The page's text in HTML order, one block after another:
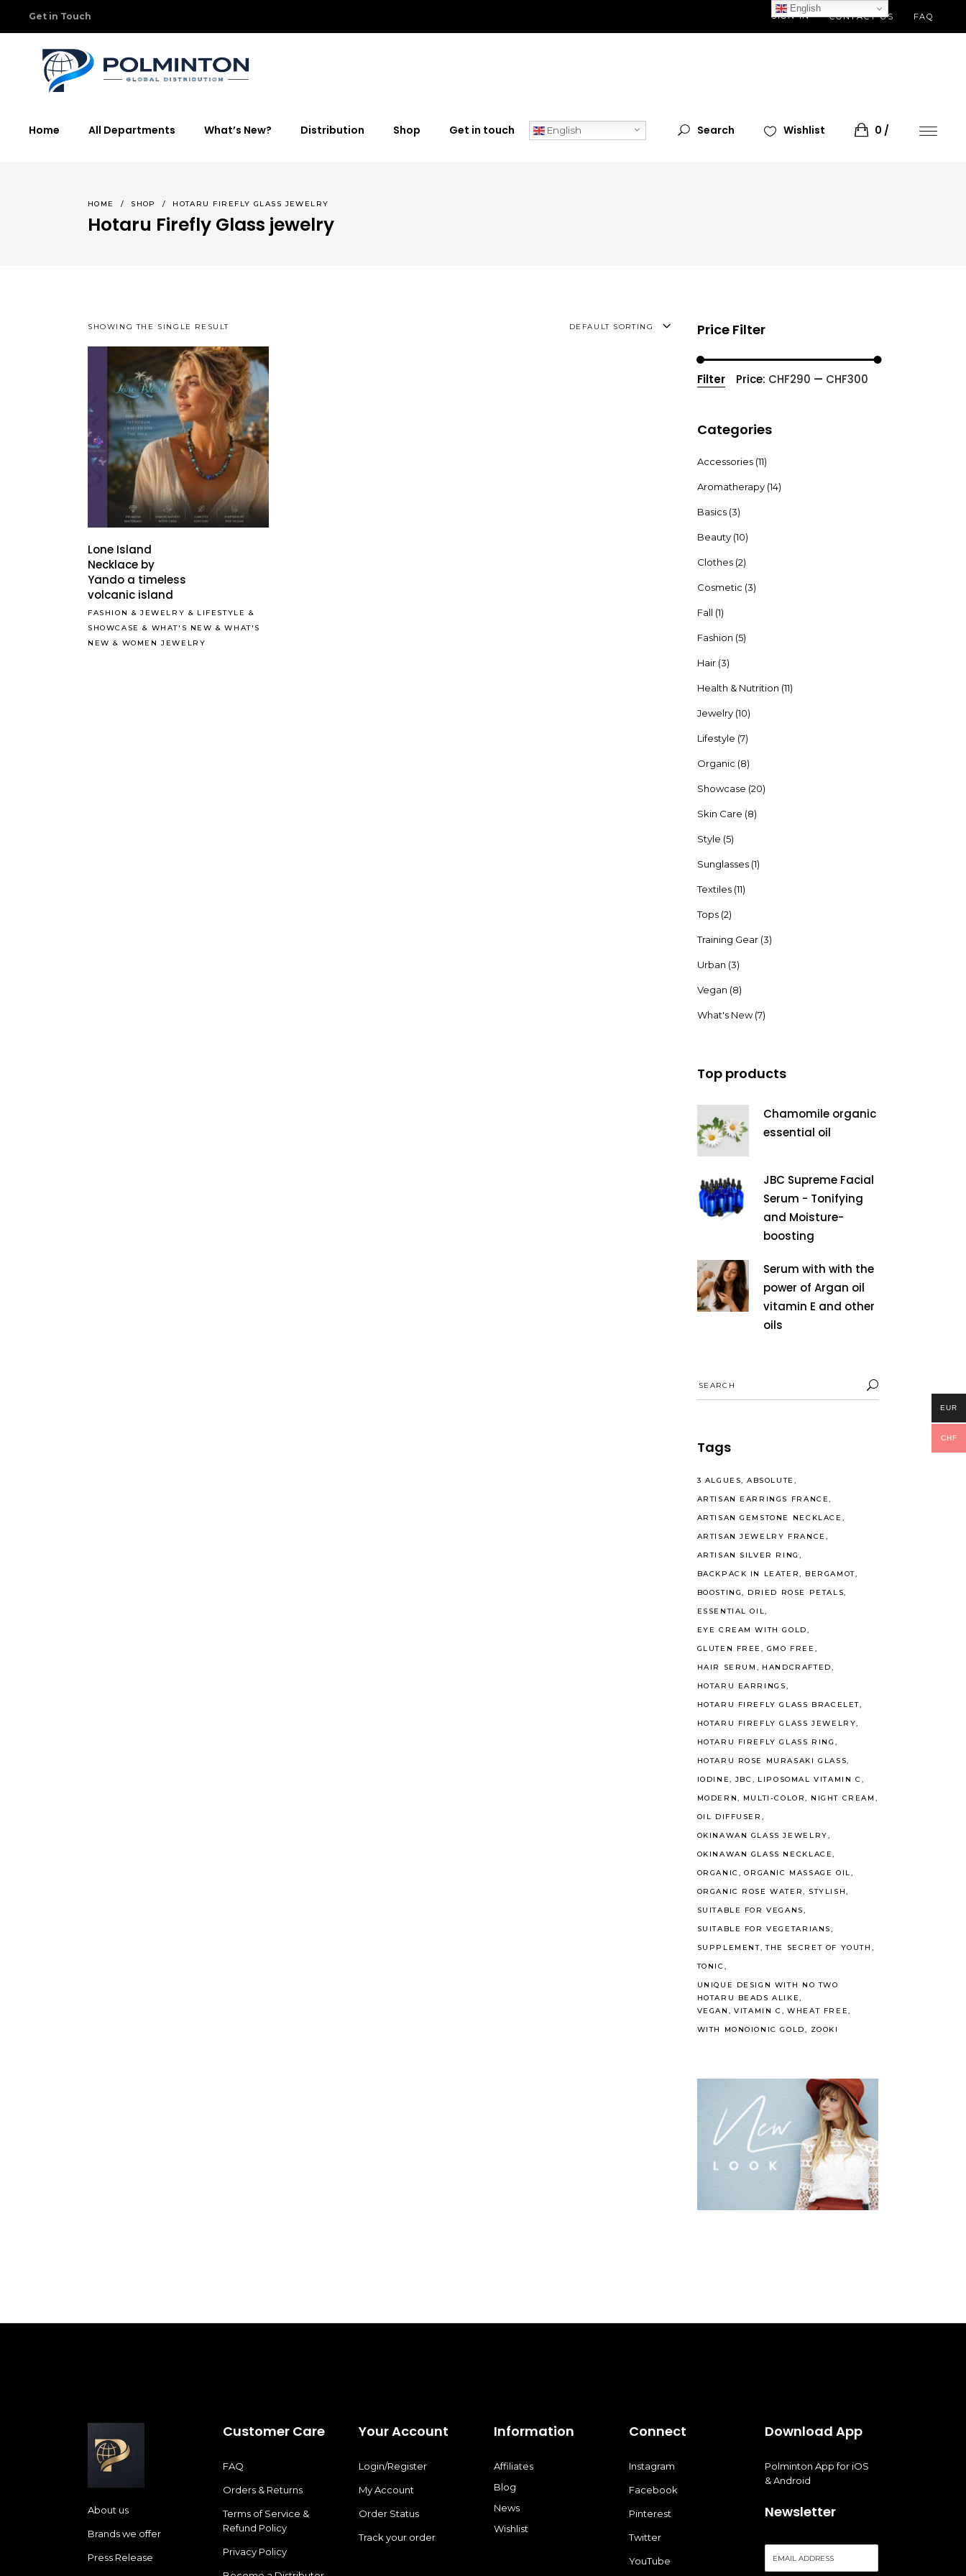
Get in Touch SIGN IN CONTACT US FAQ
Home All Departments What’s New? Distribution Shop Get in touch English Search Wishlist 0
HOME / SHOP / HOTARU FIREFLY GLASS JEWELRY
Hotaru Firefly Glass jewelry
SHOWING THE SINGLE RESULT DEFAULT SORTING
Lone Island
Necklace by
Yando a timeless
volcanic island
FASHION &JEWELRY & LIFESTYLE &
SHOWCASE & WHAT'S NEW &WHAT'S
NEW & WOMEN JEWELRY
Price Filter
Min
Max
Filter Price: CHF290 — CHF300
Categories
Accessories (11)
Aromatherapy (14)
Basics (3)
Beauty (10)
Clothes (2)
Cosmetic (3)
Fall (1)
Fashion (5)
Hair (3)
Health & Nutrition (11)
Jewelry (10)
Lifestyle (7)
Organic (8)
Showcase (20)
Skin Care (8)
Style (5)
Sunglasses (1)
Textiles (11)
Tops (2)
Training Gear (3)
Urban (3)
Vegan (8)
What's New (7)
Top products
Chamomile organic
essential oil
JBC Supreme Facial
Serum - Tonifying
and Moisture-
boosting
Serum with with the
power of Argan oil
vitamin E and other
oils
for:
Tags
3 ALGUES ABSOLUTE
ARTISAN EARRINGS FRANCE
ARTISAN GEMSTONE NECKLACE
ARTISAN JEWELRY FRANCE
ARTISAN SILVER RING
BACKPACK IN LEATER
BERGAMOT
BOOSTING
DRIED ROSE PETALS
ESSENTIAL OIL
EYE CREAM WITH GOLD
GLUTEN FREE
GMO FREE
HAIR SERUM
HANDCRAFTED
HOTARU EARRINGS
HOTARU FIREFLY GLASS BRACELET
HOTARU FIREFLY GLASS JEWELRY
HOTARU FIREFLY GLASS RING
HOTARU ROSE MURASAKI GLASS
IODINE
JBC
LIPOSOMAL VITAMIN C
MODERN
MULTI-COLOR
NIGHT CREAM
OIL DIFFUSER
OKINAWAN GLASS JEWELRY
OKINAWAN GLASS NECKLACE
ORGANIC
ORGANIC MASSAGE OIL
ORGANIC ROSE WATER
STYLISH
SUITABLE FOR VEGANS
SUITABLE FOR VEGETARIANS
SUPPLEMENT
THE SECRET OF YOUTH
TONIC
UNIQUE DESIGN WITH NO TWO
HOTARU BEADS ALIKE
VEGAN
VITAMIN C
WHEAT FREE
WITH MONOIONIC GOLD
ZOOKI
About us
Brands we offer
Press Release
Customer Care
FAQ
Orders & Returns
Terms of Service &
Refund Policy
Privacy Policy
Your Account
Login/Register
My Account
Order Status
Track your order
Information
Affiliates
Blog
News
Wishlist
Connect
Instagram
Facebook
Pinterest
Twitter
YouTube
Download App
Polminton App for iOS
& Android
Newsletter
m
English
EUR
CHF